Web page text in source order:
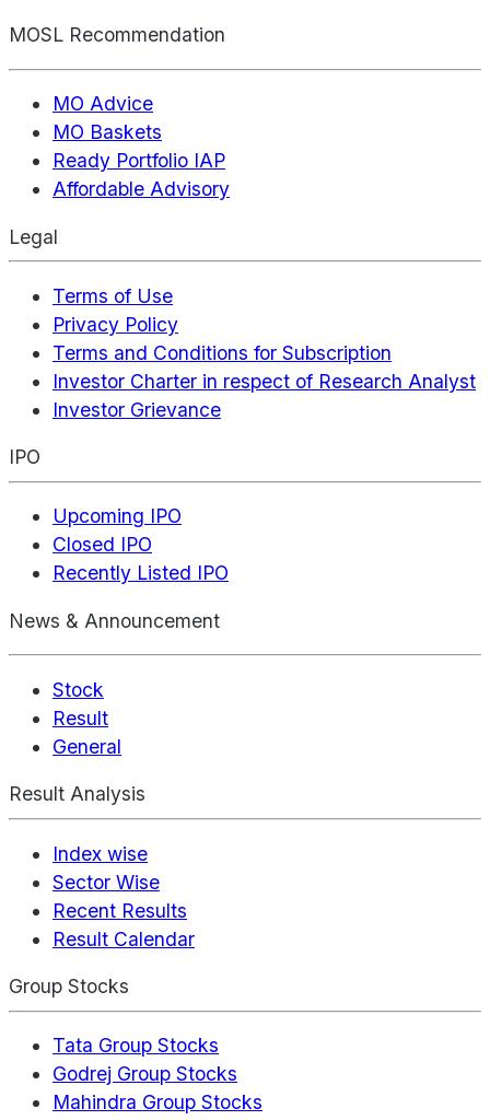
MOSL Recommendation
MO Advice
MO Baskets
Ready Portfolio IAP
Affordable Advisory
Legal
Terms of Use
Privacy Policy
Terms and Conditions for Subscription
Investor Charter in respect of Research Analyst
Investor Grievance
IPO
Upcoming IPO
Closed IPO
Recently Listed IPO
News & Announcement
Stock
Result
General
Result Analysis
Index wise
Sector Wise
Recent Results
Result Calendar
Group Stocks
Tata Group Stocks
Godrej Group Stocks
Mahindra Group Stocks